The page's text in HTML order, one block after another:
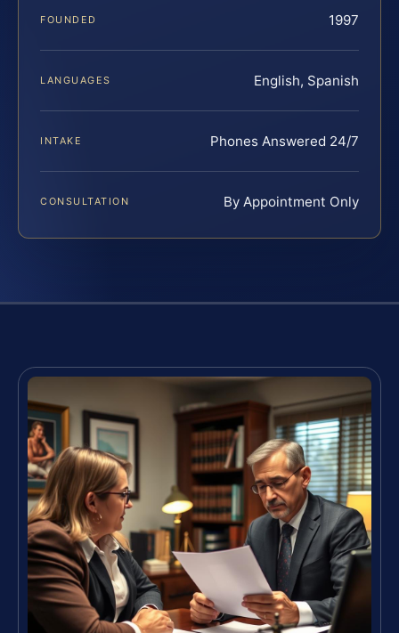
FOUNDED 1997
LANGUAGES English, Spanish
INTAKE Phones Answered 24/7
CONSULTATION By Appointment Only